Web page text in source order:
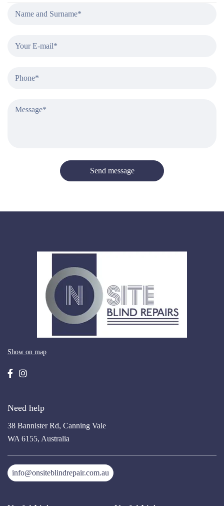
Show on map
Need help
38 Bannister Rd, Canning Vale
WA 6155, Australia
info@onsiteblindrepair.com.au